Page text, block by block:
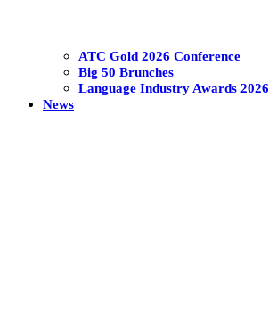
ATC Gold 2026 Conference
Big 50 Brunches
Language Industry Awards 2026
News